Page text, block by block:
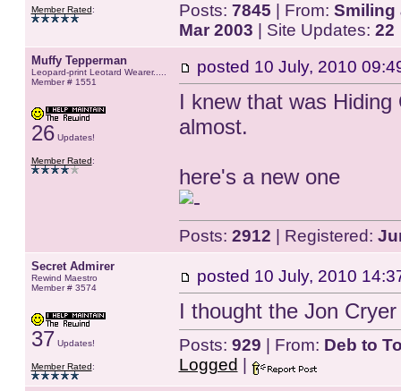
Member Rated: Posts: 7845 | From: Smiling
Mar 2003 | Site Updates: 22
Muffy Tepperman
Leopard-print Leotard Wearer.....
Member # 1551
26Updates!
Member Rated:
posted 10 July, 2010
I knew that was
almost.
here's a new one
Posts: 2912 | Registered:
Secret Admirer
Rewind Maestro
Member # 3574
37 Updates!
Member Rated:
posted 10 July, 2010
I thought the Jon
Posts: 929 | From: Deb to
Logged